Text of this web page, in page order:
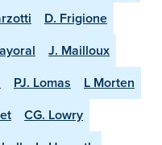
D. Frigione
J. Mailloux
PJ. Lomas
L Morten
CG. Lowry